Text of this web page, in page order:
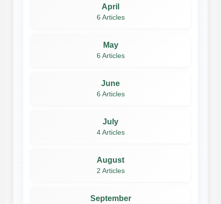
April
6 Articles
May
6 Articles
June
6 Articles
July
4 Articles
August
2 Articles
September